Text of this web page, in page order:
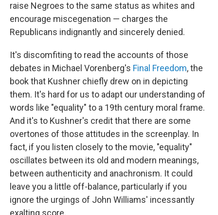
raise Negroes to the same status as whites and
encourage miscegenation — charges the
Republicans indignantly and sincerely denied.
It's discomfiting to read the accounts of those
debates in Michael Vorenberg's Final Freedom, the
book that Kushner chiefly drew on in depicting
them. It's hard for us to adapt our understanding of
words like "equality" to a 19th century moral frame.
And it's to Kushner's credit that there are some
overtones of those attitudes in the screenplay. In
fact, if you listen closely to the movie, "equality"
oscillates between its old and modern meanings,
between authenticity and anachronism. It could
leave you a little off-balance, particularly if you
ignore the urgings of John Williams' incessantly
exalting score.